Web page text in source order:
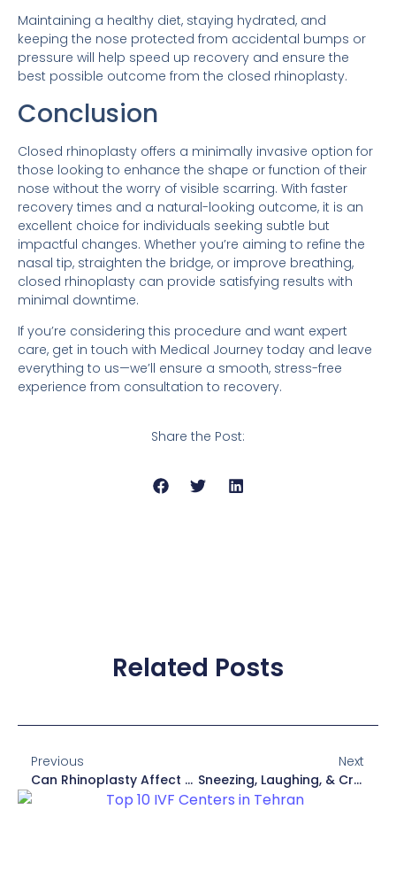
Maintaining a healthy diet, staying hydrated, and
keeping the nose protected from accidental bumps or
pressure will help speed up recovery and ensure the
best possible outcome from the closed rhinoplasty.
Conclusion
Closed rhinoplasty offers a minimally invasive option for
those looking to enhance the shape or function of their
nose without the worry of visible scarring. With faster
recovery times and a natural-looking outcome, it is an
excellent choice for individuals seeking subtle but
impactful changes. Whether you’re aiming to refine the
nasal tip, straighten the bridge, or improve breathing,
closed rhinoplasty can provide satisfying results with
minimal downtime.
If you’re considering this procedure and want expert
care, get in touch with Medical Journey today and leave
everything to us—we’ll ensure a smooth, stress-free
experience from consultation to recovery.
Share the Post:
Related Posts
Previous
Can Rhinoplasty Affect Taste And Smell?
Next
Sneezing, Laughing, & Crying After Rhinoplasty